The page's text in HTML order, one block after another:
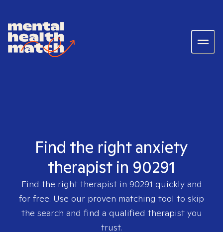
Find the right anxiety
therapist in 90291
Find the right therapist in 90291 quickly and
for free. Use our proven matching tool to skip
the search and find a qualified therapist you
trust.